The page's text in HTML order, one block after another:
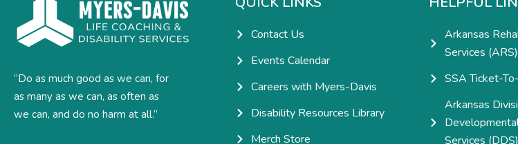
“Do as much good as we can, for
as many as we can, as often as
we can, and do no harm at all.”
Contact Us
Events Calendar
Careers with Myers-Davis
Disability Resources Library
Merch Store
Arkansas
Services (ARS)
SSA Ticket-
Arkansas
Services (DDS)